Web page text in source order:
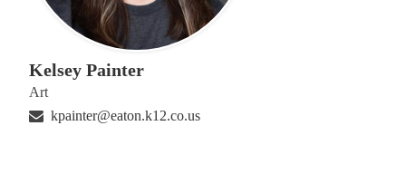
Kelsey Painter
Art
kpainter@eaton.k12.co.us